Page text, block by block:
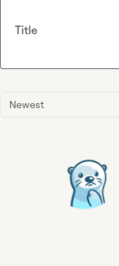
Newest
Title